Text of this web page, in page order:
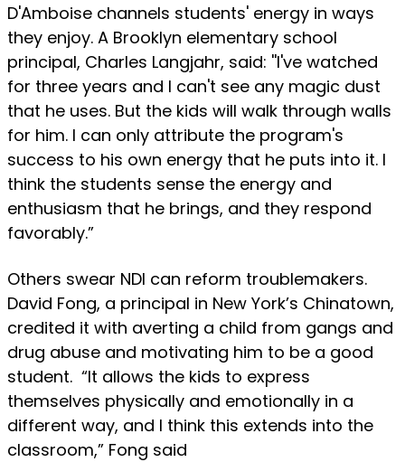
D'Amboise channels students' energy in ways
they enjoy. A Brooklyn elementary school
principal, Charles Langjahr, said: ''I've watched
for three years and I can't see any magic dust
that he uses. But the kids will walk through walls
for him. I can only attribute the program's
success to his own energy that he puts into it. I
think the students sense the energy and
enthusiasm that he brings, and they respond
favorably.”
Others swear NDI can reform troublemakers.
David Fong, a principal in New York’s Chinatown,
credited it with averting a child from gangs and
drug abuse and motivating him to be a good
student. “It allows the kids to express
themselves physically and emotionally in a
different way, and I think this extends into the
classroom,” Fong said